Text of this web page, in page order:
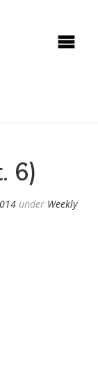
6)
under Weekly